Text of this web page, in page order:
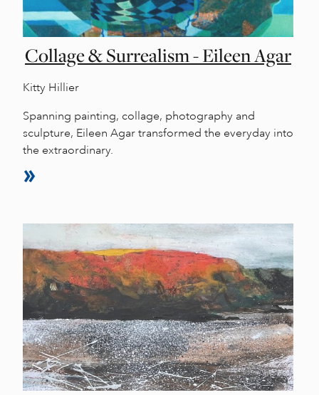
Collage & Surrealism - Eileen Agar
Kitty Hillier
Spanning painting, collage, photography and
sculpture, Eileen Agar transformed the everyday into
the extraordinary.